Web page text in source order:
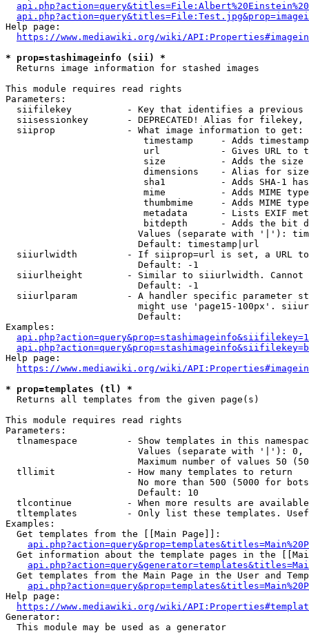
Help page:
https://www.mediawiki.org/wiki/
* prop=stashimageinfo (sii) *
  Returns image information for stashed images
This module requires read rights
Parameters:
siifilekey          - Key that identifies a
siisessionkey       - DEPRECATED! Alias for filekey,
  siiprop             - What image information to get:
timestamp     - Adds
url           - Gives URL to
size          - Adds the
                         dimensions    - Alias for size
sha1          - Adds SHA-1
mime          - Adds MIME
thumbmime     - Adds MIME
metadata      - Lists EXIF
bitdepth      - Adds the bit
Values (separate with '|'):
                        Default: timestamp|url
siiurlwidth         - If siiprop=url is set, a URL
                        Default: -1
siiurlheight        - Similar to siiurlwidth. Cannot
                        Default: -1
siiurlparam         - A handler specific parameter
might use 'page15-100px'.
                        Default:
Examples:
Help page:
https://www.mediawiki.org/wiki/
* prop=templates (tl) *
  Returns all templates from the given page(s)
This module requires read rights
Parameters:
tlnamespace         - Show templates in this
Values (separate with '|'):
Maximum number of values 50
  tllimit             - How many templates to return
No more than 500 (5000 for
                        Default: 10
tlcontinue          - When more results are
tltemplates         - Only list these templates.
Examples:
  Get templates from the [[Main Page]]:
Get information about the template pages in the
Get templates from the Main Page in the User and
Help page:
https://www.mediawiki.org/wiki/
Generator:
  This module may be used as a generator